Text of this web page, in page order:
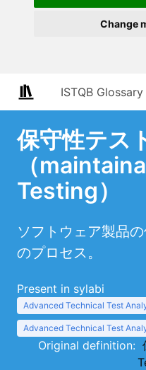
Change
ISTQB Glossary
保守性テス
（
Testing）
ソフトウェア製品
のプロセス。
Present in sylabi
Advanced Technical Test
Advanced Technical Test
Original definition: